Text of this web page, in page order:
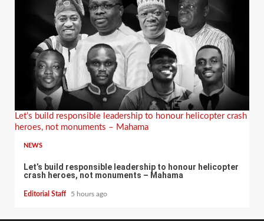
Let’s build responsible leadership to honour helicopter crash
heroes, not monuments – Mahama
NEWS
Let’s build responsible leadership to honour helicopter
crash heroes, not monuments – Mahama
Editorial Staff 5 hours ago